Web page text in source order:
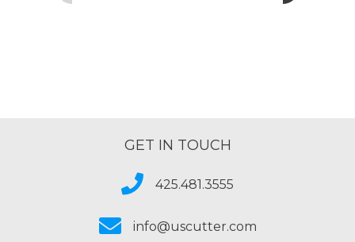
GET IN TOUCH
425.481.3555
info@uscutter.com